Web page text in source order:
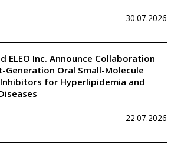
30.07.2026
ELEO Inc. Announce Collaboration
Generation Oral Small-Molecule
Inhibitors for Hyperlipidemia and
22.07.2026